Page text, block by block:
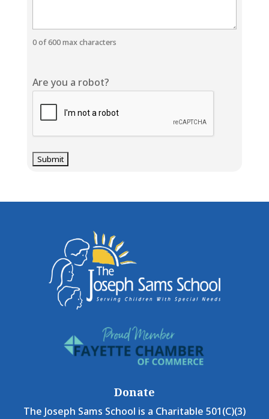
0 of 600 max characters
Are you a robot?
Donate
The Joseph Sams School is a Charitable 501(C)(3)